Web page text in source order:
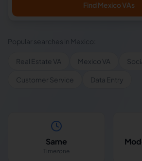
Find MexicoVAs
Popular searches in Mexico
Real Estate VA Mexico VA
Customer Service Data Entry
Same
Timezone